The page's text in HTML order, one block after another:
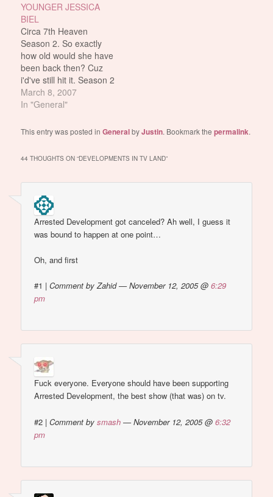
Somebody brought this
up in the comments: The
girls of…
YOUNGER JESSICA
BIEL
Circa 7th Heaven
Season 2. So exactly
how old would she have
been back then? Cuz
i'd've still hit it. Season 2
Mackie... not so much.
But THIS Mackie
definitely FTW.
March 8, 2007
In "General"
This entry was posted inGeneralbyJustin. Bookmark thepermalink.
44 THOUGHTS ON “DEVELOPMENTS IN TV LAND”
Arrested Development got canceled? Ah well, I guess it
was bound to happen at one point…
Oh, and first
#1 |Comment by Zahid — November 12, 2005 @6:29
pm
Fuck everyone. Everyone should have been supporting
Arrested Development, the best show (that was) on tv.
#2 |Comment bysmash — November 12, 2005 @6:32
pm